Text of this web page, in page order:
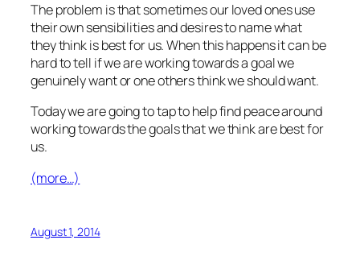
The problem is that sometimes our loved ones use
their own sensibilities and desires to name what
they think is best for us. When this happens it can be
hard to tell if we are working towards a goal we
genuinely want or one others think we should want.
Today we are going to tap to help find peace around
working towards the goals that we think are best for
us.
(more…)
August 1, 2014